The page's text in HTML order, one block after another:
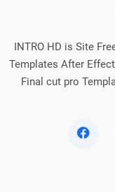
INTRO HD is Site
Templates After
Final cut pro